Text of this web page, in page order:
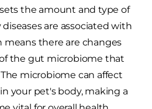
the amount and type of
are associated with
means there are changes
the gut microbiome that
microbiome can affect
your pet's body, making a